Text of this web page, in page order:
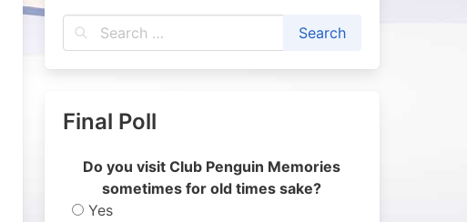
Final Poll
Do you visit Club Penguin Memories
sometimes for old times sake?
Yes